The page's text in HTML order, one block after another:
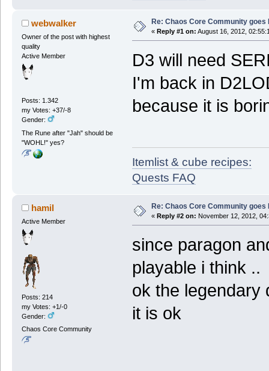
webwalker
Owner of the post with highest
quality
Active Member
Posts: 1.342
my Votes: +37/-8
Gender:
The Rune after "Jah" should be
"WOHL!" yes?
Re: Chaos Core Community goes
« Reply #1 on: August 16, 2012,
D3 will need
I'm back in
because it is
Itemlist & cube recipes:
Quests FAQ
hamil
Active Member
Posts: 214
my Votes: +1/-0
Gender:
Chaos Core Community
Re: Chaos Core Community goes
« Reply #2 on: November 12, 2012,
since paragon
playable i think ..
ok the legendary
it is ok